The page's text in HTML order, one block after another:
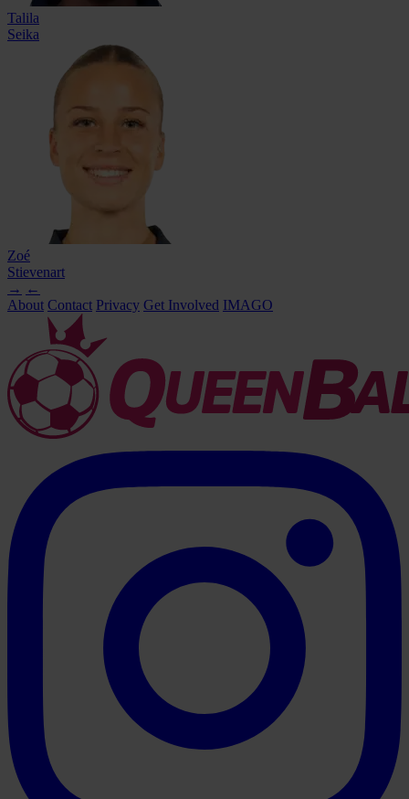
Talila
Seika
Zoé
Stievenart
→ ←
About Contact Privacy Get Involved IMAGO